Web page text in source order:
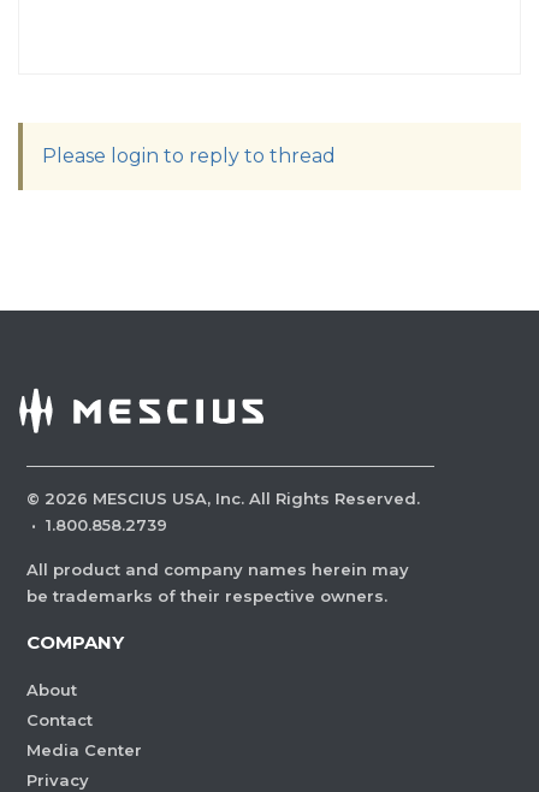
Please login to reply to thread
© 2026 MESCIUS USA, Inc. All Rights Reserved.
· 1.800.858.2739
All product and company names herein may
be trademarks of their respective owners.
COMPANY
About
Contact
Media Center
Privacy